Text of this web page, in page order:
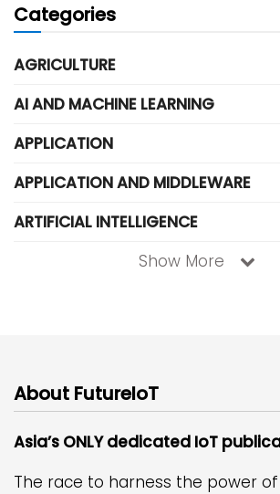
Categories
AGRICULTURE
AI AND MACHINE LEARNING
APPLICATION
APPLICATION AND MIDDLEWARE
ARTIFICIAL INTELLIGENCE
Show More
About FutureIoT
Asia’s ONLY dedicated IoT
The race to harness the power